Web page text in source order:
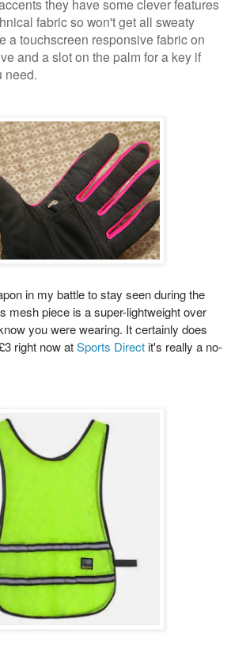
they have some clever features
fabric so won't get all sweaty
a touchscreen responsive fabric on
and a slot on the palm for a key if
need.
in my battle to stay seen during the
mesh piece is a super-lightweight over
you were wearing. It certainly does
right now atSports Direct it's really a no-